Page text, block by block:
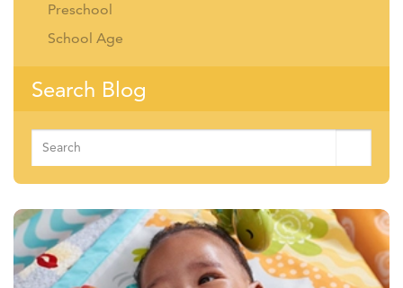
Preschool
School Age
Search Blog
Search
for: